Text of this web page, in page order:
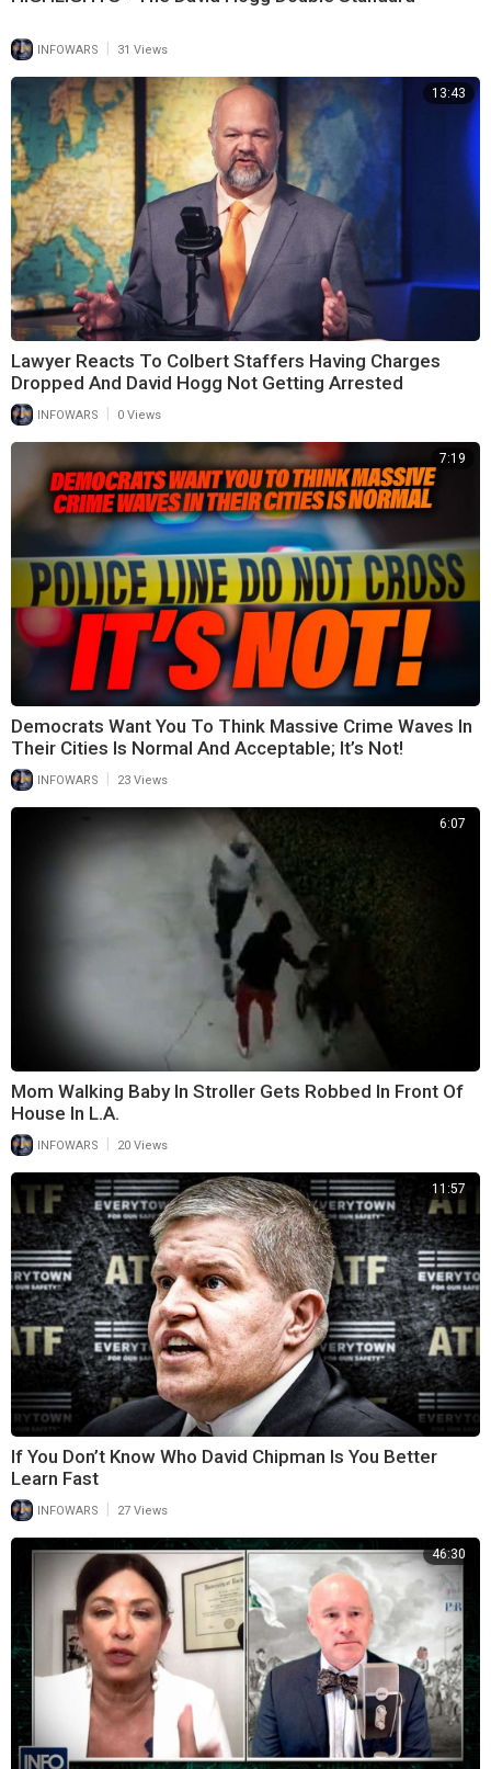
INFOWARS 31 Views
13:43
Lawyer Reacts To Colbert Staffers Having Charges
Dropped And David Hogg Not Getting Arrested
INFOWARS 0 Views
7:19
Democrats Want You To Think Massive Crime Waves In
Their Cities Is Normal And Acceptable; It’s Not!
INFOWARS 23 Views
6:07
Mom Walking Baby In Stroller Gets Robbed In Front Of
House In L.A.
INFOWARS 20 Views
11:57
If You Don’t Know Who David Chipman Is You Better
Learn Fast
INFOWARS | 27 Views
46:30